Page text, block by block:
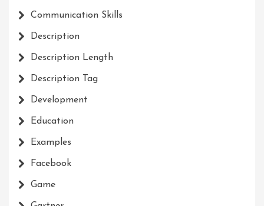
Communication Skills
Description
Description Length
Description Tag
Development
Education
Examples
Facebook
Game